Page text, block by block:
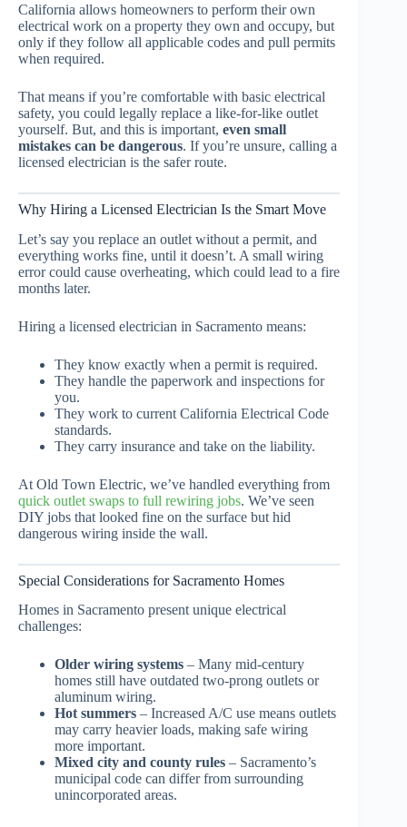
California allows homeowners to perform their own
electrical work on a property they own and occupy, but
only if they follow all applicable codes and pull permits
when required.
That means if you’re comfortable with basic electrical
safety, you could legally replace a like-for-like outlet
yourself. But, and this is important, even small
mistakes can be dangerous. If you’re unsure, calling a
licensed electrician is the safer route.
Why Hiring a Licensed Electrician Is the Smart Move
Let’s say you replace an outlet without a permit, and
everything works fine, until it doesn’t. A small wiring
error could cause overheating, which could lead to a fire
months later.
Hiring a licensed electrician in Sacramento means:
They know exactly when a permit is required.
They handle the paperwork and inspections for
you.
They work to current California Electrical Code
standards.
They carry insurance and take on the liability.
At Old Town Electric, we’ve handled everything from
quick outlet swaps to full rewiring jobs. We’ve seen
DIY jobs that looked fine on the surface but hid
dangerous wiring inside the wall.
Special Considerations for Sacramento Homes
Homes in Sacramento present unique electrical
challenges:
Older wiring systems – Many mid-century
homes still have outdated two-prong outlets or
aluminum wiring.
Hot summers – Increased A/C use means outlets
may carry heavier loads, making safe wiring
more important.
Mixed city and county rules – Sacramento’s
municipal code can differ from surrounding
unincorporated areas.